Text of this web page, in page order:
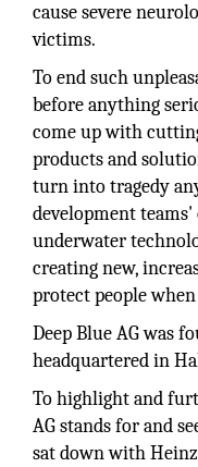
cause severe
victims.
To end such
before anything
come up with
products and
turn into tragedy
development
underwater
creating new,
protect people
Deep Blue AG was
headquartered in
To highlight and
AG stands for and
sat down with